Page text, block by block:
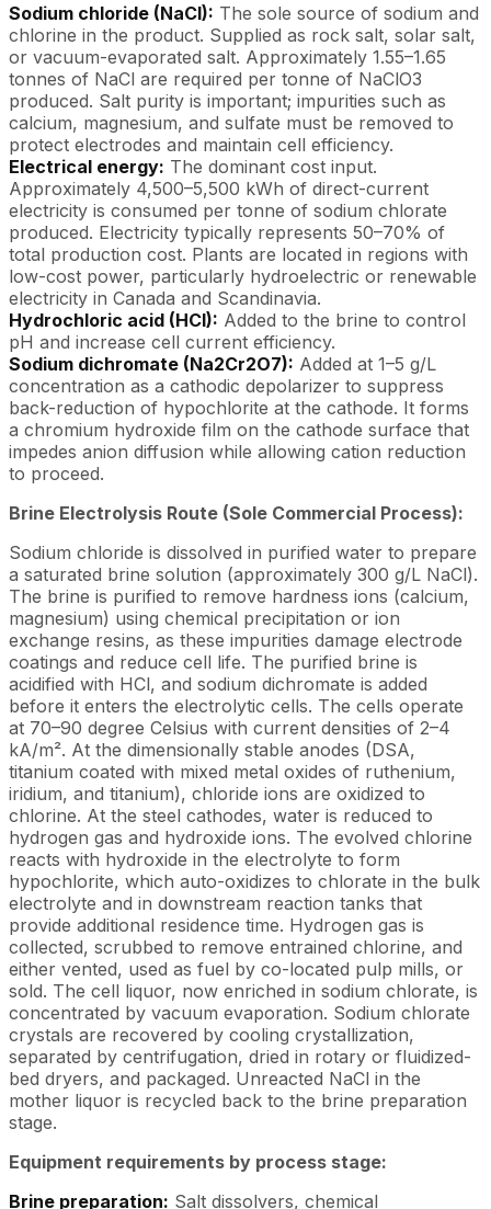
Sodium chloride (NaCl): The sole source of sodium and
chlorine in the product. Supplied as rock salt, solar salt,
or vacuum-evaporated salt. Approximately 1.55–1.65
tonnes of NaCl are required per tonne of NaClO3
produced. Salt purity is important; impurities such as
calcium, magnesium, and sulfate must be removed to
protect electrodes and maintain cell efficiency.
Electrical energy: The dominant cost input.
Approximately 4,500–5,500 kWh of direct-current
electricity is consumed per tonne of sodium chlorate
produced. Electricity typically represents 50–70% of
total production cost. Plants are located in regions with
low-cost power, particularly hydroelectric or renewable
electricity in Canada and Scandinavia.
Hydrochloric acid (HCl): Added to the brine to control
pH and increase cell current efficiency.
Sodium dichromate (Na2Cr2O7): Added at 1–5 g/L
concentration as a cathodic depolarizer to suppress
back-reduction of hypochlorite at the cathode. It forms
a chromium hydroxide film on the cathode surface that
impedes anion diffusion while allowing cation reduction
to proceed.
Brine Electrolysis Route (Sole Commercial Process):
Sodium chloride is dissolved in purified water to prepare
a saturated brine solution (approximately 300 g/L NaCl).
The brine is purified to remove hardness ions (calcium,
magnesium) using chemical precipitation or ion
exchange resins, as these impurities damage electrode
coatings and reduce cell life. The purified brine is
acidified with HCl, and sodium dichromate is added
before it enters the electrolytic cells. The cells operate
at 70–90 degree Celsius with current densities of 2–4
kA/m². At the dimensionally stable anodes (DSA,
titanium coated with mixed metal oxides of ruthenium,
iridium, and titanium), chloride ions are oxidized to
chlorine. At the steel cathodes, water is reduced to
hydrogen gas and hydroxide ions. The evolved chlorine
reacts with hydroxide in the electrolyte to form
hypochlorite, which auto-oxidizes to chlorate in the bulk
electrolyte and in downstream reaction tanks that
provide additional residence time. Hydrogen gas is
collected, scrubbed to remove entrained chlorine, and
either vented, used as fuel by co-located pulp mills, or
sold. The cell liquor, now enriched in sodium chlorate, is
concentrated by vacuum evaporation. Sodium chlorate
crystals are recovered by cooling crystallization,
separated by centrifugation, dried in rotary or fluidized-
bed dryers, and packaged. Unreacted NaCl in the
mother liquor is recycled back to the brine preparation
stage.
Equipment requirements by process stage:
Brine preparation: Salt dissolvers, chemical